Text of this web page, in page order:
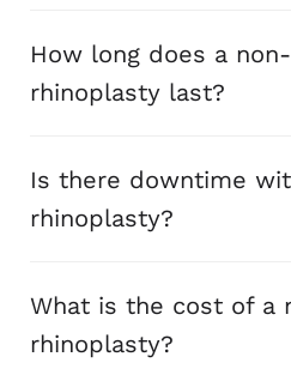
How long does a
rhinoplasty last?
Is there downtime
rhinoplasty?
What is the cost of a
rhinoplasty?